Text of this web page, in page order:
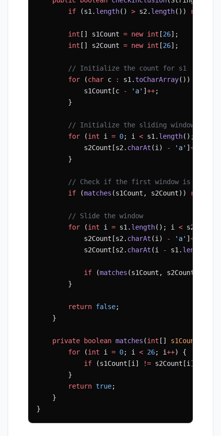
        if
(s1. length() > s2. length()) return
        int
[] s1Count = new int [26];
        int
[] s2Count = new int [26];
        // Initialize the count for s1
        for
(char c : s1.toCharArray()) {
            s1Count[c
- 'a' ]++;
        }
        // Initialize the sliding window
        for
(int i = 0; i < s1. length(); i
            s2Count[s2.
charAt (i) - 'a' ]++
        }
// Check if the first window is a
        if
(matches (s1Count, s2Count)) return
        // Slide the window
        for
(int i = s1. length(); i < s2.
            s2Count[s2.
charAt (i) - 'a' ]++
            s2Count[s2.
charAt (i - s1. length
            if
(matches (s1Count, s2Count))
        }
        return
false;
    }
    private
boolean matches (int [] s1Count
        for
(int i = 0; i < 26; i++) {
            if
(s1Count[i] != s2Count[i])
        }
        return
true;
    }
}